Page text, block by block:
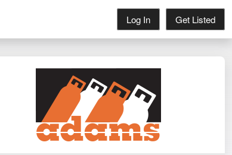
Log In Get Listed